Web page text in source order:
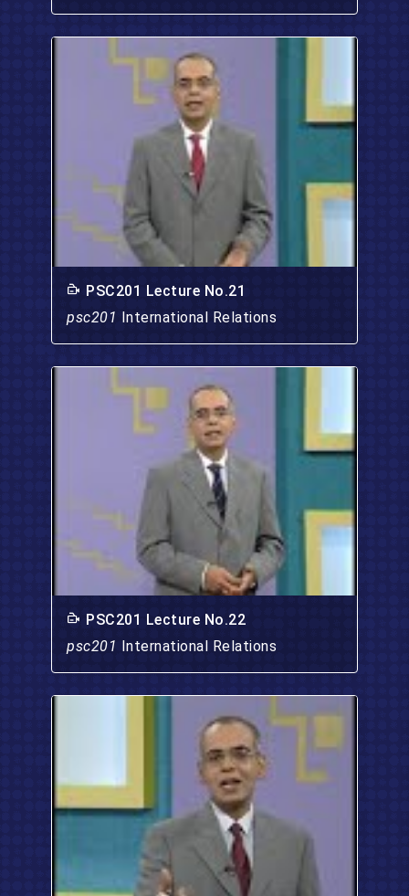
PSC201 Lecture No.21
psc201 International Relations
PSC201 Lecture No.22
psc201 International Relations